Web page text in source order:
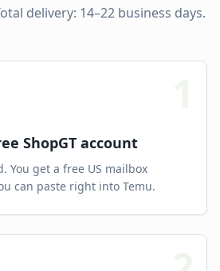
delivery: 14–22 business days.
ShopGT account
You get a free US mailbox
can paste right into Temu.